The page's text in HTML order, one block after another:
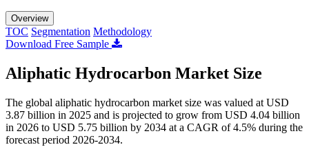
Overview
TOC Segmentation Methodology
Download Free Sample
Aliphatic Hydrocarbon Market Size
The global aliphatic hydrocarbon market size was valued at USD
3.87 billion in 2025 and is projected to grow from USD 4.04 billion
in 2026 to USD 5.75 billion by 2034 at a CAGR of 4.5% during the
forecast period 2026-2034.